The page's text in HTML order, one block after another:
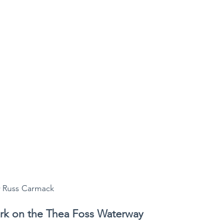
Carmack
on the Thea Foss Waterway